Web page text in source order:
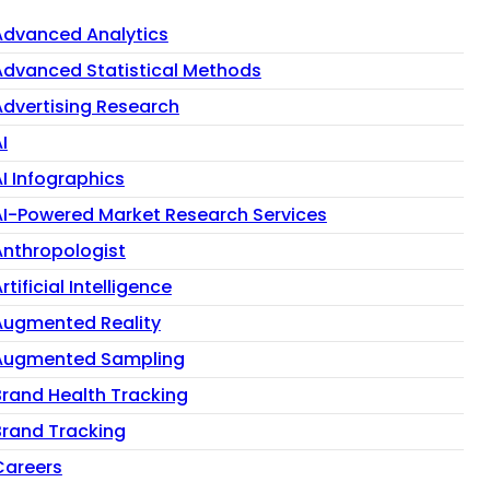
Analytics
Statistical Methods
Research
Infographics
Powered Market Research Services
Intelligence
Reality
Sampling
Health Tracking
Tracking